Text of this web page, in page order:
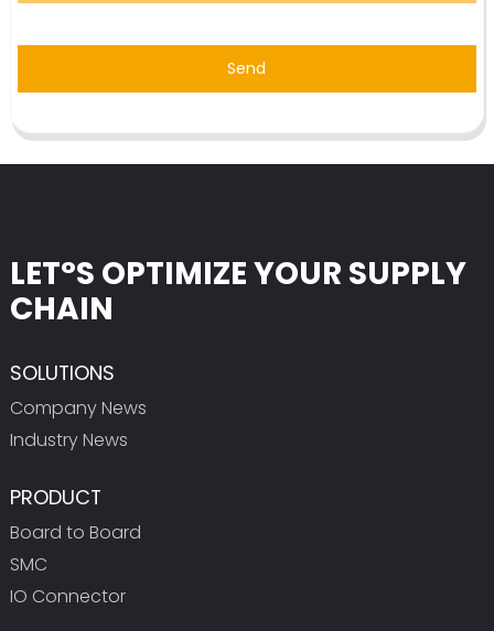
Send
LET°S OPTIMIZE YOUR SUPPLY
CHAIN
SOLUTIONS
Company News
Industry News
PRODUCT
Board to Board
SMC
IO Connector